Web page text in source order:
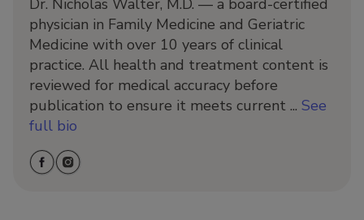
Dr. Nicholas Walter, M.D. — a board-certified
physician in Family Medicine and Geriatric
Medicine with over 10 years of clinical
practice. All health and treatment content is
reviewed for medical accuracy before
publication to ensure it meets current ... See
full bio